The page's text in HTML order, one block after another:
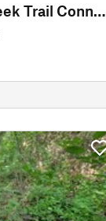
Winters-Spring Creek Trail Connector